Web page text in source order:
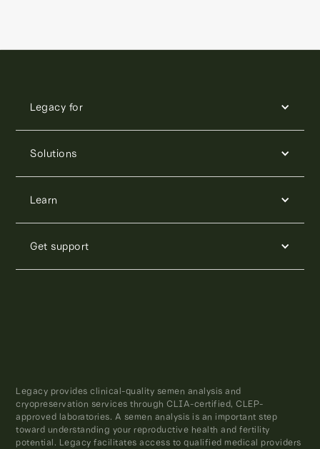
Legacy for
Solutions
Learn
Get support
Legacy provides clinical-quality semen analysis and
cryopreservation services through CLIA-certified, CLEP-
approved laboratories. A semen analysis is an important step
toward understanding your reproductive health and fertility
potential. Legacy facilitates access to qualified medical providers